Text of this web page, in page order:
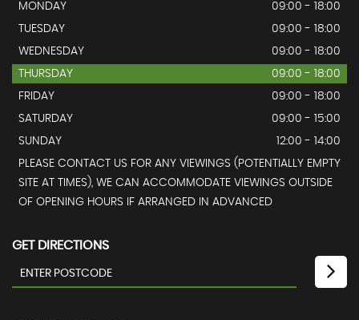
MONDAY
09:00 - 18:00
TUESDAY
09:00 - 18:00
WEDNESDAY
09:00 - 18:00
THURSDAY
09:00 - 18:00
FRIDAY
09:00 - 18:00
SATURDAY
09:00 - 15:00
SUNDAY
12:00 - 14:00
PLEASE CONTACT US FOR ANY VIEWINGS (POTENTIALLY EMPTY
SITE AT TIMES), WE CAN ACCOMMODATE VIEWINGS OUTSIDE
OF OPENING HOURS IF ARRANGED IN ADVANCED
GET DIRECTIONS